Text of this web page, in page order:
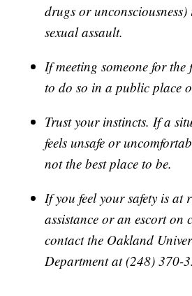
drugs or
sexual assault.
If meeting someone for the
to do so in a public place
Trust your instincts. If a
feels unsafe or
not the best place to be.
If you feel your safety is at
assistance or an escort on
contact the Oakland
Department at (248) 370-